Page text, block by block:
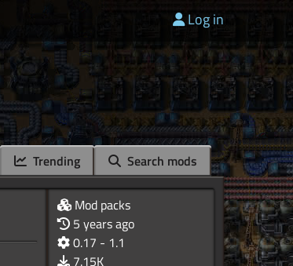
Log in
Trending Search mods
Mod packs
5 years ago
0.17 - 1.1
7.15K